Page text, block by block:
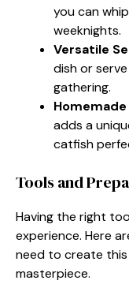
you can
weeknights.
Versatile
dish or
gathering.
Homemade
adds a
catfish
Tools and
Having the right
experience. Here
need to create
masterpiece.